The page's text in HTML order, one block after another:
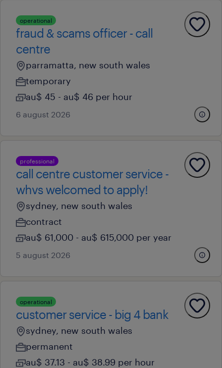
operational
fraud & scams officer - call
centre
parramatta, new south wales
temporary
au$ 45 - au$ 46 per hour
6 august 2026
professional
call centre customer service -
whvs welcomed to apply!
sydney, new south wales
contract
au$ 61,000 - au$ 615,000 per year
5 august 2026
operational
customer service - big 4 bank
sydney, new south wales
permanent
au$ 37.13 - au$ 38.99 per hour